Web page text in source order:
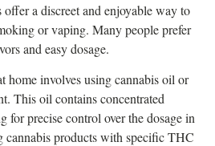
offer a discreet and enjoyable way to
or vaping. Many people prefer
and easy dosage.
home involves using cannabis oil or
This oil contains concentrated
precise control over the dosage in
cannabis products with specific THC